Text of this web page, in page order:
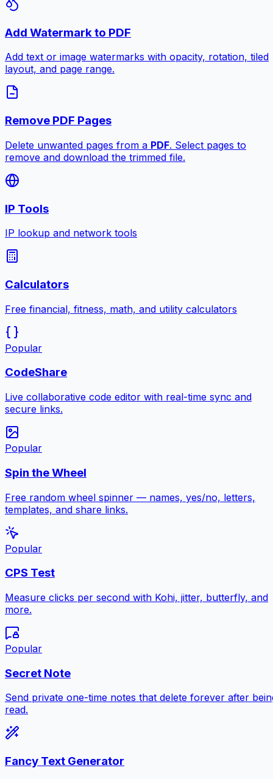
Add Watermark to PDF
Add text or image watermarks with opacity, rotation, tiled
layout, and page range.
Remove PDF Pages
Delete unwanted pages from a PDF. Select pages to
remove and download the trimmed file.
IP Tools
IP lookup and network tools
Calculators
Free financial, fitness, math, and utility calculators
Popular
CodeShare
Live collaborative code editor with real-time sync and
secure links.
Popular
Spin the Wheel
Free random wheel spinner — names, yes/no, letters,
templates, and share links.
Popular
CPS Test
Measure clicks per second with Kohi, jitter, butterfly, and
more.
Popular
Secret Note
Send private one-time notes that delete forever after
read.
Fancy Text Generator